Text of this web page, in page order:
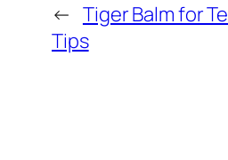
← Tiger Balm for
Tips